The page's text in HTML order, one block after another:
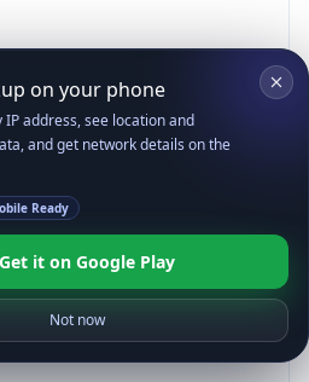
on your phone
IP address, see location and
and get network details on the
Ready
Get it on Google Play
Not now